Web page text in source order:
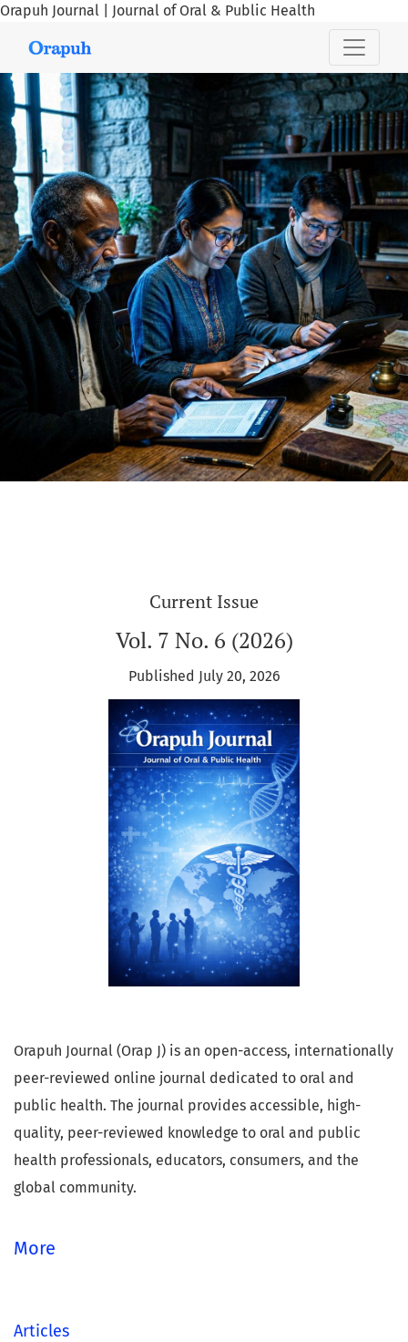
Orapuh Journal | Journal of Oral & Public Health
Orapuh Journal
Current Issue
Vol. 7 No. 6 (2026)
Published July 20, 2026
Orapuh Journal (Orap J) is an open-access, internationally
peer-reviewed online journal dedicated to oral and
public health. The journal provides accessible, high-
quality, peer-reviewed knowledge to oral and public
health professionals, educators, consumers, and the
global community.
fostering the development of emerging researchers and
More
Articles